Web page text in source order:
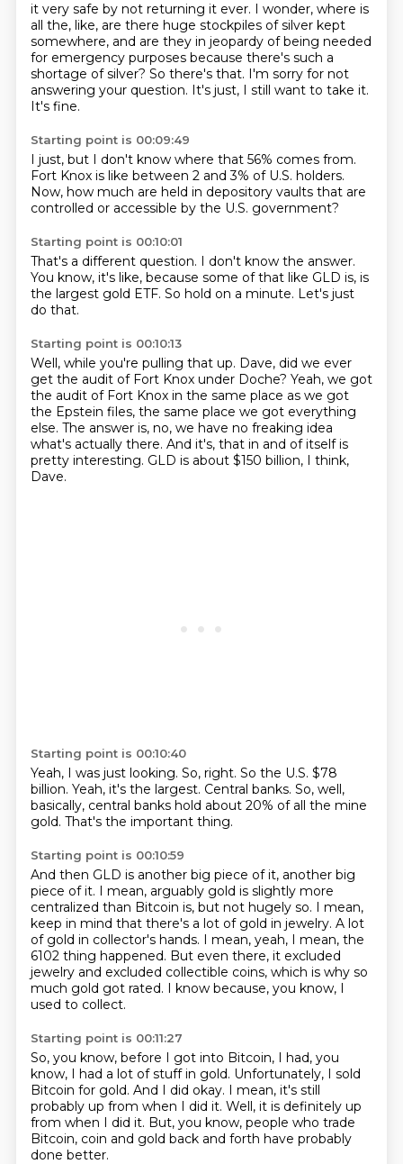
it very safe by not returning it ever. I wonder, where is
all the, like, are there huge stockpiles of silver kept
somewhere, and are they in jeopardy of being needed
for emergency purposes because there's such a
shortage of silver? So there's that. I'm sorry for not
answering your question. It's just, I still want to take it.
It's fine.
Starting point is 00:09:49
I just, but I don't know where that 56% comes from.
Fort Knox is like between 2 and 3% of U.S. holders.
Now, how much are held in depository vaults that are
controlled or accessible by the U.S. government?
Starting point is 00:10:01
That's a different question. I don't know the answer.
You know, it's like, because some of that like GLD is, is
the largest gold ETF. So hold on a minute. Let's just
do that.
Starting point is 00:10:13
Well, while you're pulling that up. Dave, did we ever
get the audit of Fort Knox under Doche? Yeah, we got
the audit of Fort Knox in the same place as we got
the Epstein files, the same place we got everything
else. The answer is, no, we have no freaking idea
what's actually there. And it's, that in and of itself is
pretty interesting. GLD is about $150 billion, I think,
Dave.
Starting point is 00:10:40
Yeah, I was just looking. So, right. So the U.S. $78
billion. Yeah, it's the largest. Central banks. So, well,
basically, central banks hold about 20% of all the mine
gold. That's the important thing.
Starting point is 00:10:59
And then GLD is another big piece of it, another big
piece of it. I mean, arguably gold is slightly more
centralized than Bitcoin is, but not hugely so. I mean,
keep in mind that there's a lot of gold in jewelry. A lot
of gold in collector's hands. I mean, yeah, I mean, the
6102 thing happened. But even there, it excluded
jewelry and excluded collectible coins, which is why so
much gold got rated. I know because, you know, I
used to collect.
Starting point is 00:11:27
So, you know, before I got into Bitcoin, I had, you
know, I had a lot of stuff in gold. Unfortunately, I sold
Bitcoin for gold. And I did okay. I mean, it's still
probably up from when I did it. Well, it is definitely up
from when I did it. But, you know, people who trade
Bitcoin, coin and gold back and forth have probably
done better.